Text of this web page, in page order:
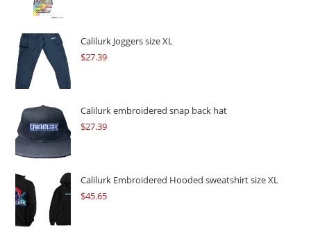
$109.57.$82.17.
Calilurk Joggers size XL
$27.39
Calilurk embroidered snap back hat
$27.39
Calilurk Embroidered Hooded sweatshirt size XL
$45.65